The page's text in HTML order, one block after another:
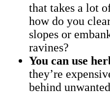
that takes a lot
how do you
slopes or
ravines?
You can use
they’re
behind